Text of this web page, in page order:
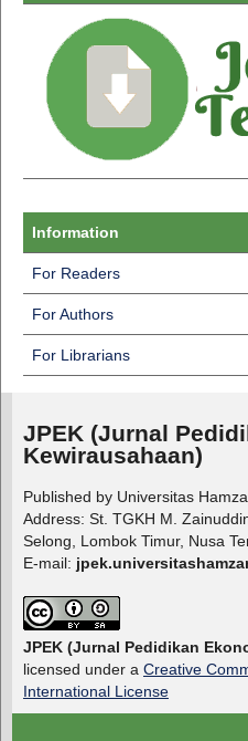
Information
For Readers
For Authors
For Librarians
JPEK (Jurnal
Kewirausahaan)
Published by Universitas
Address: St. TGKH M.
Selong, Lombok Timur, Nusa
E-mail:
JPEK (Jurnal Pedidikan
licensed under a Creative
International License